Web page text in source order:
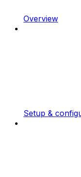
Overview
Setup &